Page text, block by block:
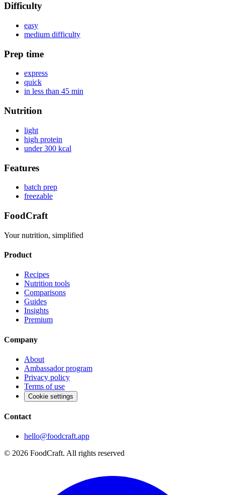
Difficulty
easy
medium difficulty
Prep time
express
quick
in less than 45 min
Nutrition
light
high protein
under 300 kcal
Features
batch prep
freezable
FoodCraft
Your nutrition, simplified
Product
Recipes
Nutrition tools
Comparisons
Guides
Insights
Premium
Company
About
Ambassador program
Privacy policy
Terms of use
Cookie settings
Contact
hello@foodcraft.app
© 2026 FoodCraft. All rights reserved